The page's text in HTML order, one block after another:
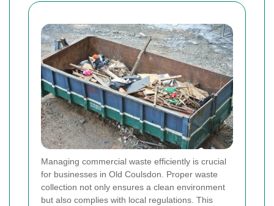
Managing commercial waste efficiently is crucial
for businesses in Old Coulsdon. Proper waste
collection not only ensures a clean environment
but also complies with local regulations. This